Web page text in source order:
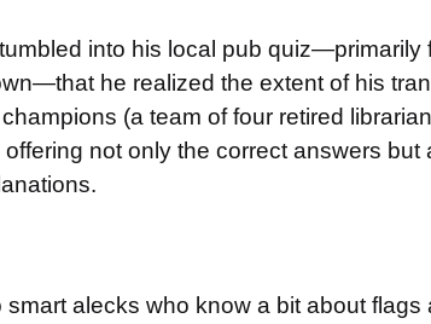
into his local pub quiz—primarily
he realized the extent of his
(a team of four retired
not only the correct answers but
smart alecks who know a bit about flags